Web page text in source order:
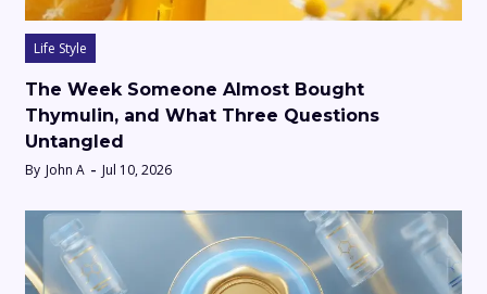
Life Style
The Week Someone Almost Bought
Thymulin, and What Three Questions
Untangled
By John A Jul 10, 2026